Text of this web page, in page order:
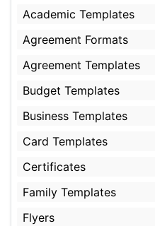
Academic Templates
Agreement Formats
Agreement Templates
Budget Templates
Business Templates
Card Templates
Certificates
Family Templates
Flyers